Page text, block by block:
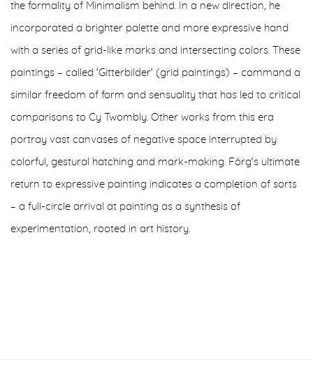
the formality of Minimalism behind. In a new direction, he
incorporated a brighter palette and more expressive hand
with a series of grid-like marks and intersecting colors. These
paintings – called ‘Gitterbilder’ (grid paintings) – command a
similar freedom of form and sensuality that has led to critical
comparisons to Cy Twombly. Other works from this era
portray vast canvases of negative space interrupted by
colorful, gestural hatching and mark-making. Förg’s ultimate
return to expressive painting indicates a completion of sorts
– a full-circle arrival at painting as a synthesis of
experimentation, rooted in art history.